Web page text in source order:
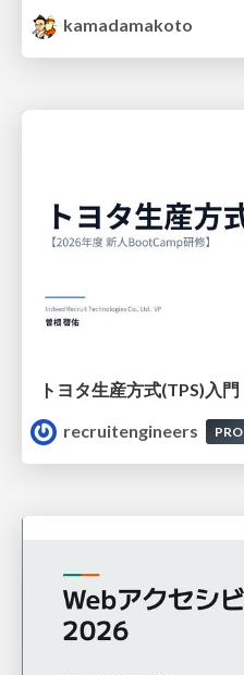
kamadamakoto
トヨタ⽣産⽅式(TPS)⼊⾨
recruitengineers
PRO